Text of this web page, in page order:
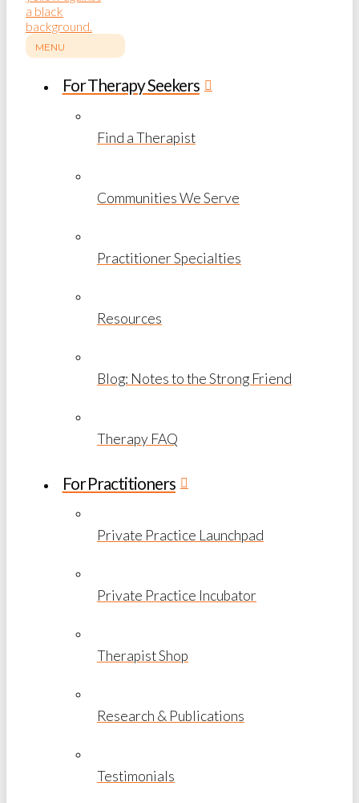
MENU
For Therapy Seekers
Find a Therapist
Communities We Serve
Practitioner Specialties
Resources
Blog: Notes to the Strong Friend
Therapy FAQ
For Practitioners
Private Practice Launchpad
Private Practice Incubator
Therapist Shop
Research & Publications
Testimonials